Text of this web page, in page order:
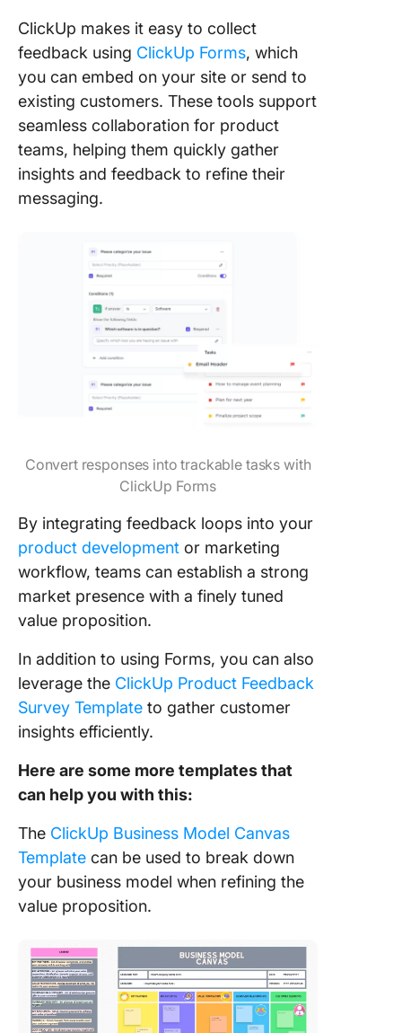
ClickUp makes it easy to collect
feedback using ClickUp Forms, which
you can embed on your site or send to
existing customers. These tools support
seamless collaboration for product
teams, helping them quickly gather
insights and feedback to refine their
messaging.
Convert responses into trackable tasks with
ClickUp Forms
By integrating feedback loops into your
product development or marketing
workflow, teams can establish a strong
market presence with a finely tuned
value proposition.
In addition to using Forms, you can also
leverage the ClickUp Product Feedback
Survey Template to gather customer
insights efficiently.
Here are some more templates that
can help you with this:
The ClickUp Business Model Canvas
Template can be used to break down
your business model when refining the
value proposition.